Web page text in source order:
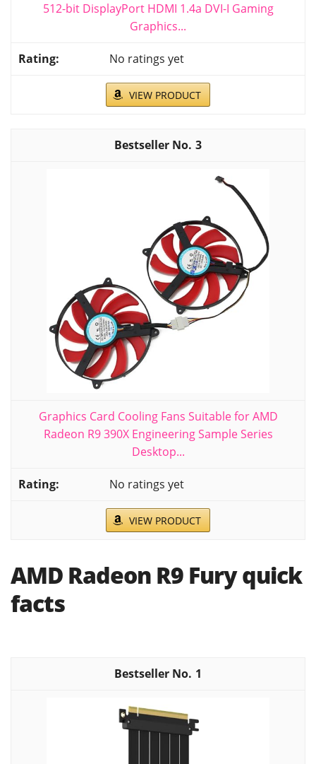
512-bit DisplayPort HDMI 1.4a DVI-I Gaming
Graphics...
No ratings yet
VIEW PRODUCT
3
Graphics Card Cooling Fans Suitable for AMD
Radeon R9 390X Engineering Sample Series
Desktop...
No ratings yet
VIEW PRODUCT
AMD Radeon R9 Fury quick
facts
1